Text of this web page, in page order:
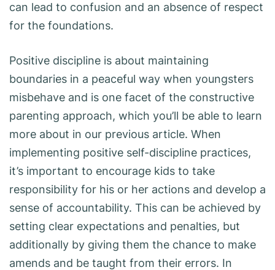
can lead to confusion and an absence of respect
for the foundations.
Positive discipline is about maintaining
boundaries in a peaceful way when youngsters
misbehave and is one facet of the constructive
parenting approach, which you’ll be able to learn
more about in our previous article. When
implementing positive self-discipline practices,
it’s important to encourage kids to take
responsibility for his or her actions and develop a
sense of accountability. This can be achieved by
setting clear expectations and penalties, but
additionally by giving them the chance to make
amends and be taught from their errors. In